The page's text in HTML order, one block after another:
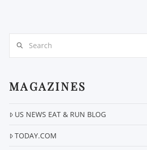
MAGAZINES
US NEWS EAT & RUN BLOG
TODAY.COM